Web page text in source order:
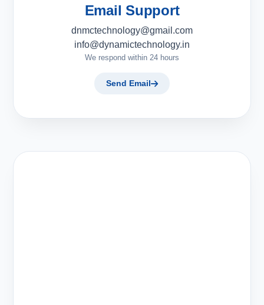
Email Support
dnmctechnology@gmail.com
info@dynamictechnology.in
We respond within 24 hours
Send Email